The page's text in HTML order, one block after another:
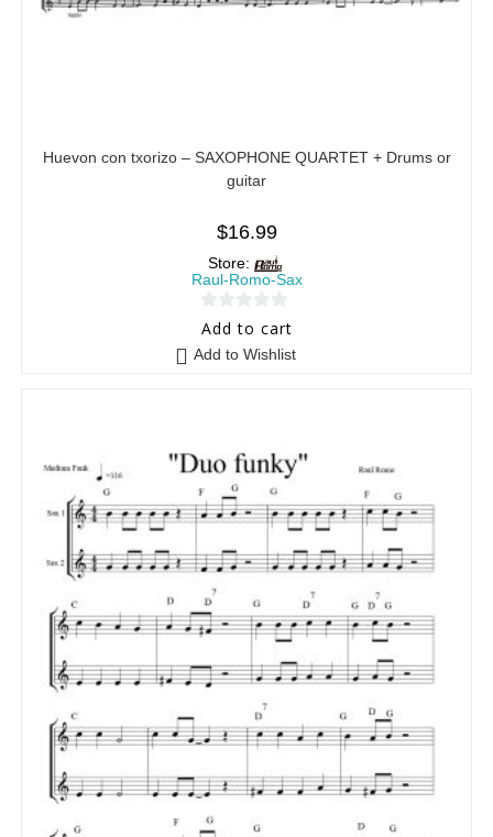
Huevon con txorizo – SAXOPHONE QUARTET + Drums or
guitar
$16.99
Store:
Raul-Romo-Sax
0
5
Add to cart
Add to Wishlist